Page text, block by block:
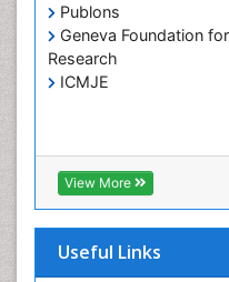
Publons
Geneva Foundation
Research
ICMJE
View More
Useful Links
Home Care
Hospice Care
Hospice Palliative Care
Intestinal
Intimate Partner